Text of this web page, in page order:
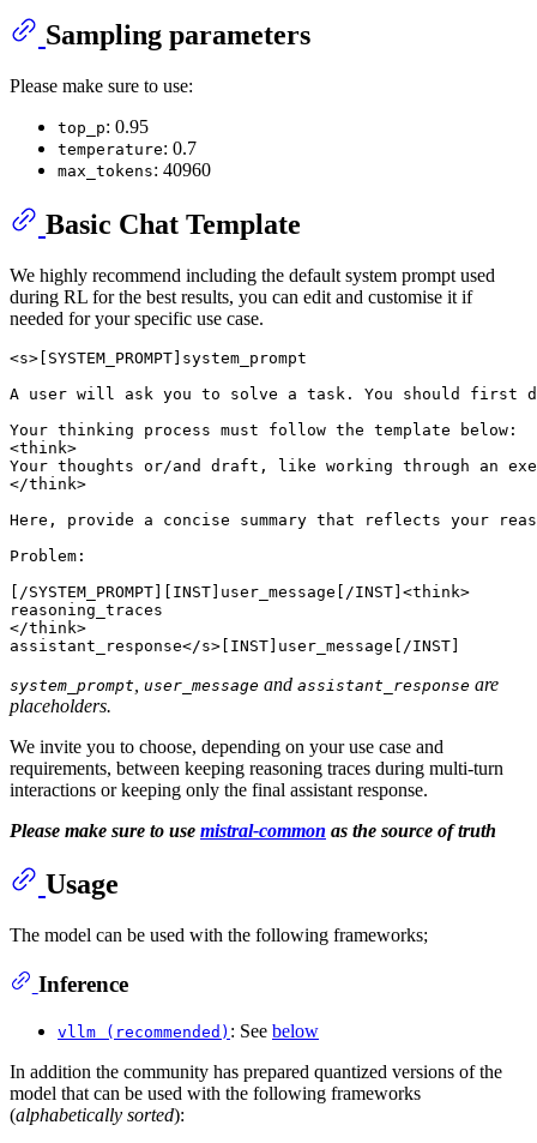
Sampling parameters
Please make sure to use:
top_p: 0.95
temperature: 0.7
max_tokens: 40960
Basic Chat Template
We highly recommend including the default system prompt used
during RL for the best results, you can edit and customise it if
needed for your specific use case.
<s>[SYSTEM_PROMPT]system_prompt
A user will ask you to solve a task. You should first
Your thinking process must follow the template below:
<think>
Your thoughts or/and draft, like working through an
</think>
Here, provide a concise summary that reflects your
Problem:
[/SYSTEM_PROMPT][INST]user_message[/INST]<think>
reasoning_traces
</think>
system_prompt user_message and assistant_response are
placeholders.
We invite you to choose, depending on your use case and
requirements, between keeping reasoning traces during multi-turn
interactions or keeping only the final assistant response.
Please make sure to use mistral-common as the source of truth
Usage
The model can be used with the following frameworks;
Inference
vllm (recommended) : See below
In addition the community has prepared quantized versions of the
model that can be used with the following frameworks
(alphabetically sorted):